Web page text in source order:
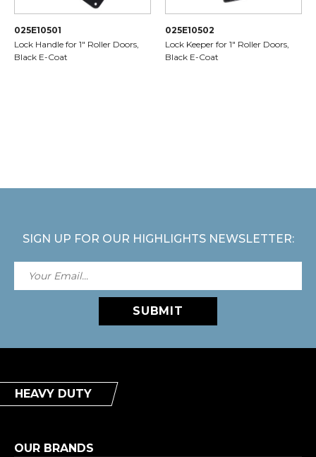
025E10501
Lock Handle for 1" Roller Doors,
Black E-Coat
025E10502
Lock Keeper for 1" Roller Doors,
Black E-Coat
SIGN UP FOR OUR HIGHLIGHTS NEWSLETTER:
SUBMIT
HEAVY DUTY
OUR BRANDS